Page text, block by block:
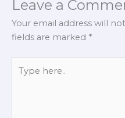
Leave a
Your email address will
fields are marked *
here..